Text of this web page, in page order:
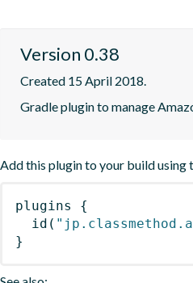
Version 0.38
Created 15 April 2018.
Gradle plugin to manage
Add this plugin to your build using
plugins
{
id (
}